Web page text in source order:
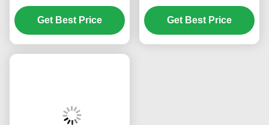
Green Cover Film White
Get Best Price
Boards 85.19*73.3mm
Get Best Price